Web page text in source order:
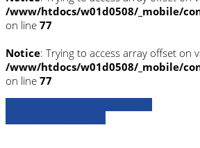
/www/htdocs/w01d0508/_mobile/
on line 77
Notice: Trying to access array offset on
/www/htdocs/w01d0508/_mobile/
on line 77